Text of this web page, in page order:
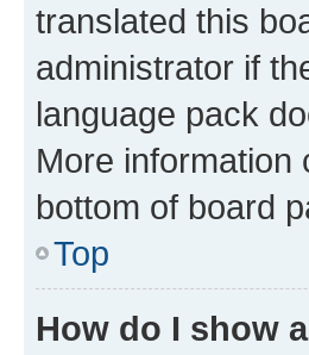
translated this
administrator if
language pack
More information
bottom of board
Top
How do I show